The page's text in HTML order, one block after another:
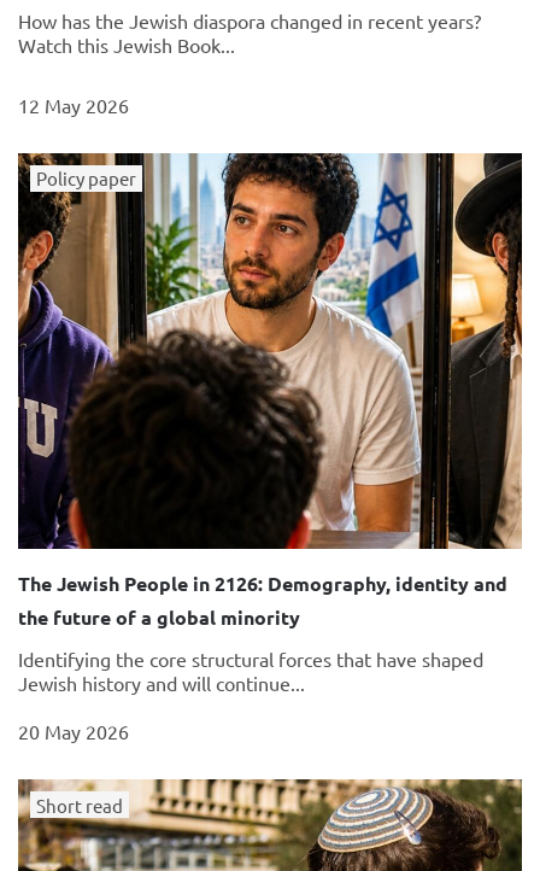
How has the Jewish diaspora changed in recent years?
Watch this Jewish Book...
12 May 2026
Policy paper
The Jewish People in 2126: Demography, identity and
the future of a global minority
Identifying the core structural forces that have shaped
Jewish history and will continue...
20 May 2026
Short read